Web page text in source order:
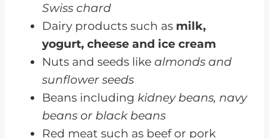
Swiss chard
Dairy products such as milk,
yogurt, cheese and ice cream
Nuts and seeds like almonds and
sunflower seeds
Beans including kidney beans, navy
beans or black beans
Red meat such as beef or pork